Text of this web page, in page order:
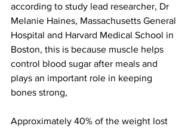
according to study lead researcher, Dr
Melanie Haines, Massachusetts General
Hospital and Harvard Medical School in
Boston, this is because muscle helps
control blood sugar after meals and
plays an important role in keeping
bones strong,
Approximately 40% of the weight lost